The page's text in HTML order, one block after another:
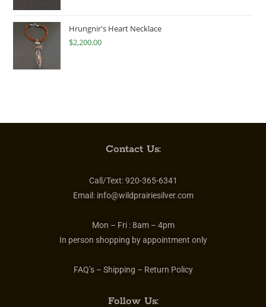
Hrungnir's Heart Necklace
$2,200.00
Contact Us:
Call/Text:920-365-6341
Email: info@wildprairiesilver.com
Mon – Fri :8am – 4pm
In person shopping by appointment only
FAQ’s – Shipping – Return Policy
Follow Us: